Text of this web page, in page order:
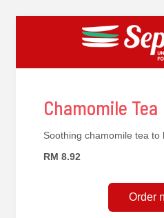
Chamomile Tea
Soothing chamomile tea to
RM 8.92
Order